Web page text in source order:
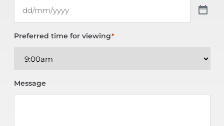
Preferred time for viewing*
Message